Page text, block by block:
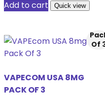
Add to cart Quick view
Of
VAPECOM USA 8MG
PACK OF 3